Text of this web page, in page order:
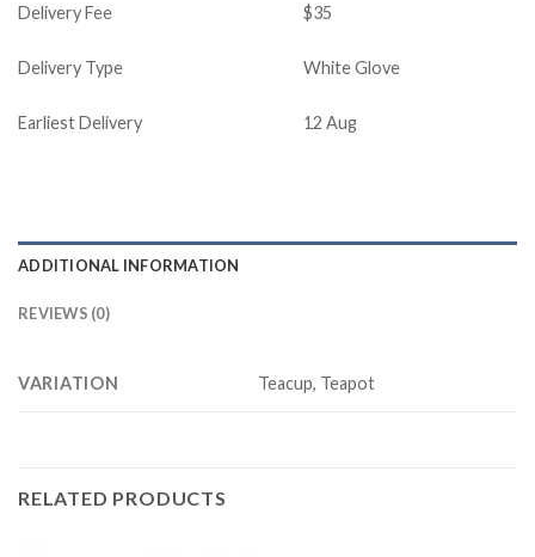
Delivery Fee $35
Delivery Type White Glove
Earliest Delivery 12 Aug
ADDITIONAL INFORMATION
REVIEWS (0)
VARIATION Teacup, Teapot
RELATED PRODUCTS